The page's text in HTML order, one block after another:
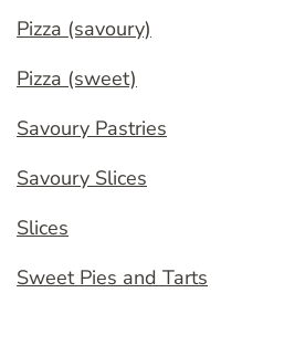
Pizza (savoury)
Pizza (sweet)
Savoury Pastries
Savoury Slices
Slices
Sweet Pies and Tarts